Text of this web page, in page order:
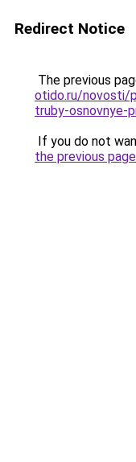
Redirect Notice
The previous
otido.ru/novosti/
truby-osnovnye-
If you do not
the previous page